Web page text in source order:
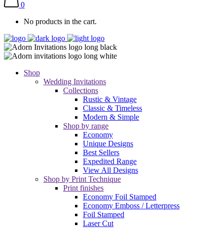
0
No products in the cart.
Shop
Wedding Invitations
Collections
Rustic & Vintage
Classic & Timeless
Modern & Simple
Shop by range
Economy
Unique Designs
Best Sellers
Expedited Range
View All Designs
Shop by Print Technique
Print finishes
Economy Foil Stamped
Economy Emboss / Letterpress
Foil Stamped
Laser Cut